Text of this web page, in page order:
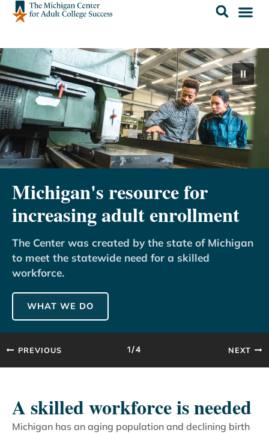
Michigan's resource for
increasing adult enrollment
The Center was created by the state of Michigan
to meet the statewide need for a skilled
workforce.
WHAT WE DO
PREVIOUS 1/4 NEXT
A skilled workforce is needed
Michigan has an aging population and declining birth